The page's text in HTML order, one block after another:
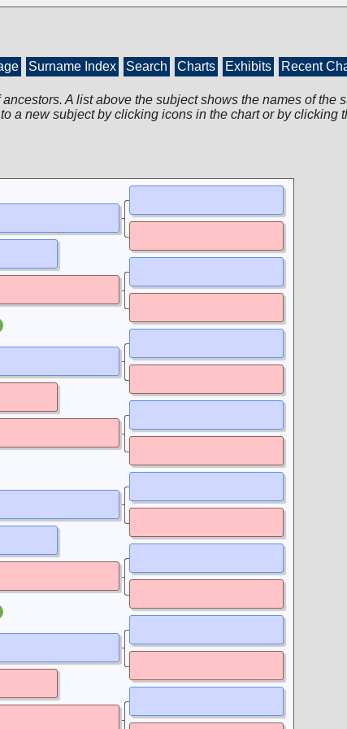
Surname Index Search Charts Exhibits Recent
A list above the subject shows the names of
a new subject by clicking icons in the chart or by